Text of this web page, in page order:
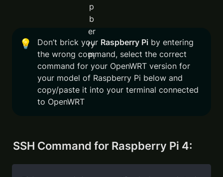
💡 Don’t brick your Raspberry Pi by entering
the wrong command, select the correct
command for your OpenWRT version for
your model of Raspberry Pi below and
copy/paste it into your terminal connected
to OpenWRT
SSH Command for Raspberry Pi 4: